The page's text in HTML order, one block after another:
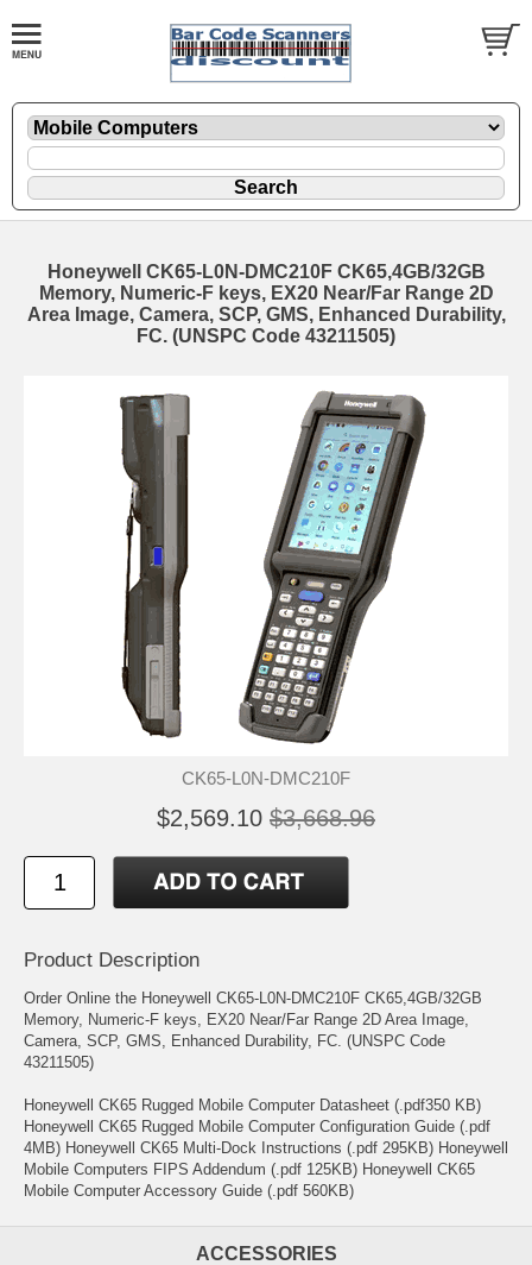
Honeywell CK65-L0N-DMC210F CK65,4GB/32GB
Memory, Numeric-F keys, EX20 Near/Far Range 2D
Area Image, Camera, SCP, GMS, Enhanced Durability,
FC. (UNSPC Code 43211505)
CK65-L0N-DMC210F
$2,569.10 $3,668.96
Product Description
Order Online the Honeywell CK65-L0N-DMC210F CK65,4GB/32GB
Memory, Numeric-F keys, EX20 Near/Far Range 2D Area Image,
Camera, SCP, GMS, Enhanced Durability, FC. (UNSPC Code
43211505)
Honeywell CK65 Rugged Mobile Computer Datasheet (.pdf350 KB)
Honeywell CK65 Rugged Mobile Computer Configuration Guide (.pdf
4MB) Honeywell CK65 Multi-Dock Instructions (.pdf 295KB) Honeywell
Mobile Computers FIPS Addendum (.pdf 125KB) Honeywell CK65
Mobile Computer Accessory Guide (.pdf 560KB)
ACCESSORIES